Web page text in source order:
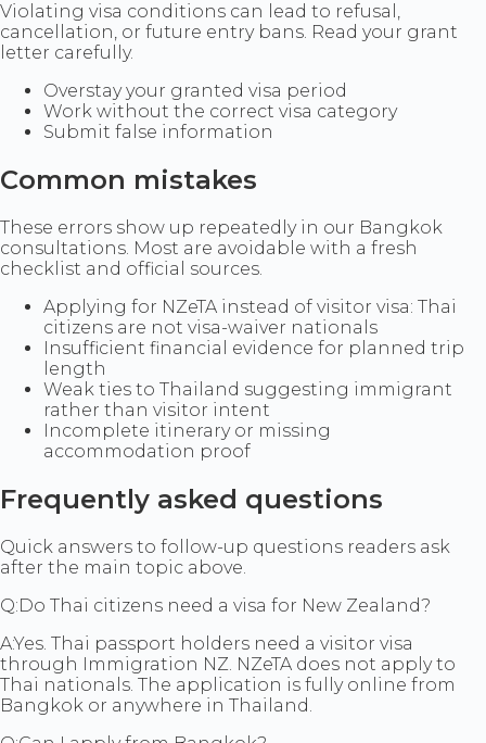
Violating visa conditions can lead to refusal,
cancellation, or future entry bans. Read your grant
letter carefully.
Overstay your granted visa period
Work without the correct visa category
Submit false information
Common mistakes
These errors show up repeatedly in our Bangkok
consultations. Most are avoidable with a fresh
checklist and official sources.
Applying for NZeTA instead of visitor visa: Thai
citizens are not visa-waiver nationals
Insufficient financial evidence for planned trip
length
Weak ties to Thailand suggesting immigrant
rather than visitor intent
Incomplete itinerary or missing
accommodation proof
Frequently asked questions
Quick answers to follow-up questions readers ask
after the main topic above.
Q:Do Thai citizens need a visa for New Zealand?
A:Yes. Thai passport holders need a visitor visa
through Immigration NZ. NZeTA does not apply to
Thai nationals. The application is fully online from
Bangkok or anywhere in Thailand.